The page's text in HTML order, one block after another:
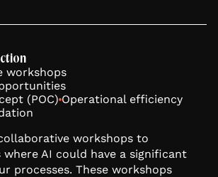
workshops
(POC) Operational efficiency
workshops to
where AI could have a significant
processes. These workshops